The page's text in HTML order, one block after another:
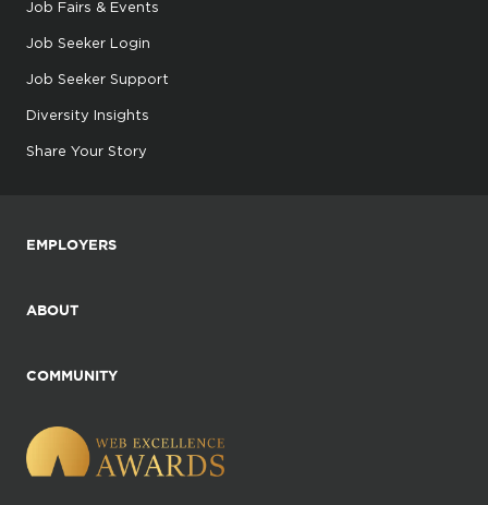
Job Fairs & Events
Job Seeker Login
Job Seeker Support
Diversity Insights
Share Your Story
EMPLOYERS
ABOUT
COMMUNITY